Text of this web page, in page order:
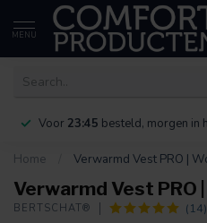
MENU
Voor 23:45 besteld, morgen in
Home Verwarmd Vest PRO |
Verwarmd Vest PRO
BERTSCHAT® (14)